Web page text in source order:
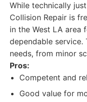
While technically
Collision Repair is
in the West LA area
dependable
needs, from minor
Pros:
Competent and
Good value for